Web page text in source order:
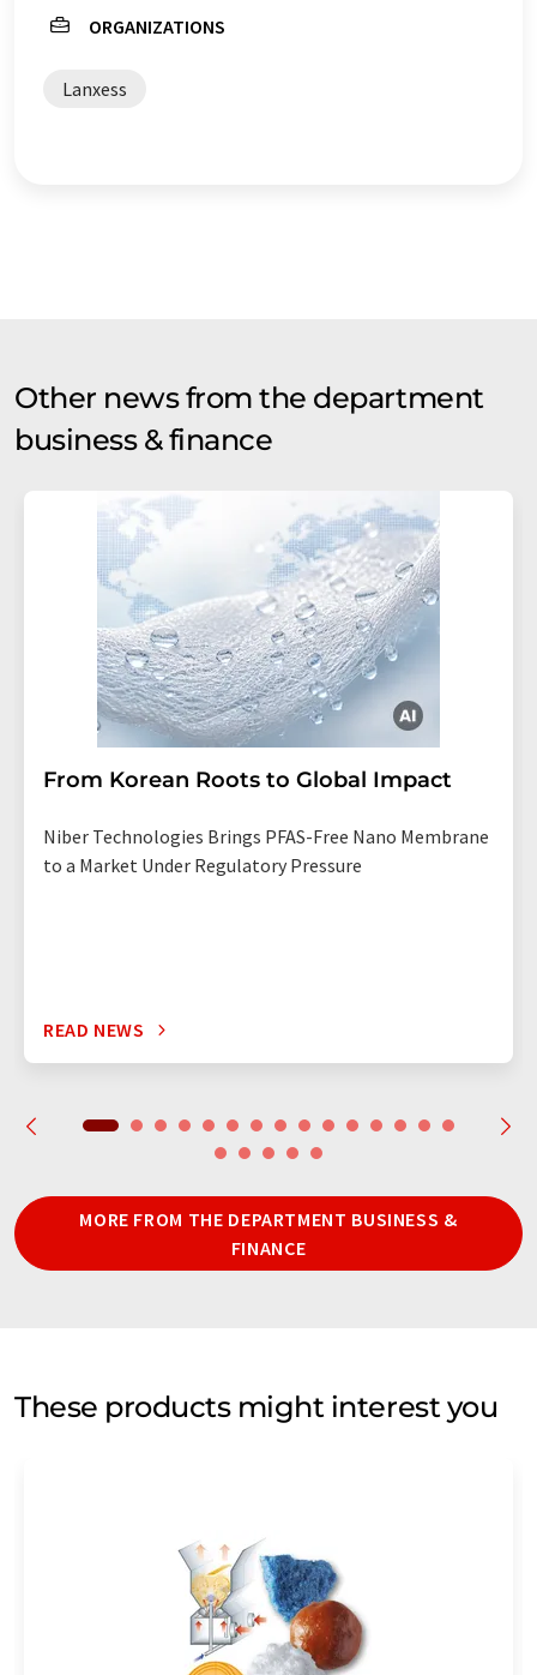
ORGANIZATIONS
Lanxess
Other news from the department
business & finance
From Korean Roots to Global Impact
Niber Technologies Brings PFAS-Free Nano Membrane
to a Market Under Regulatory Pressure
READ NEWS
MORE FROM THE DEPARTMENT BUSINESS &
FINANCE
These products might interest you